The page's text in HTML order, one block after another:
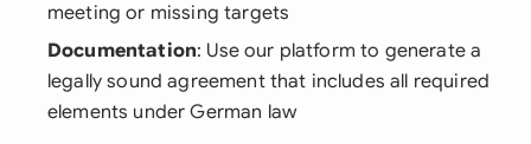
meeting or missing targets
Documentation: Use our platform to generate a
legally sound agreement that includes all required
elements under German law